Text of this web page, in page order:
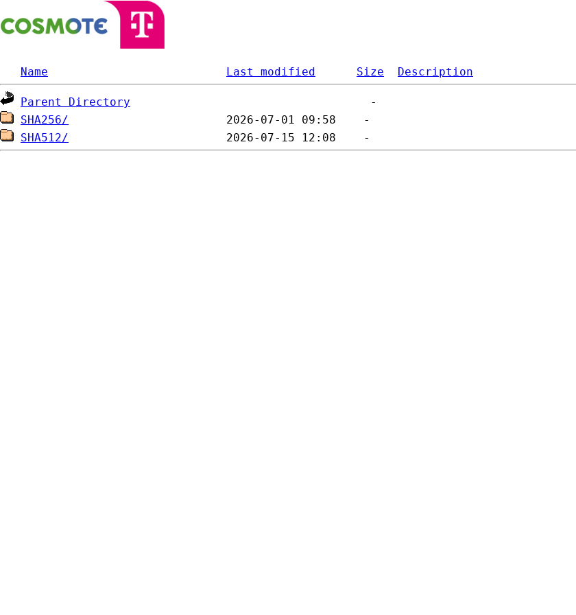
Name Last modified Size Description
Parent Directory
SHA256/
SHA512/